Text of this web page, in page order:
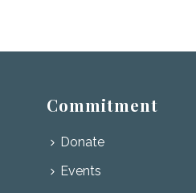
Commitment
Donate
Events